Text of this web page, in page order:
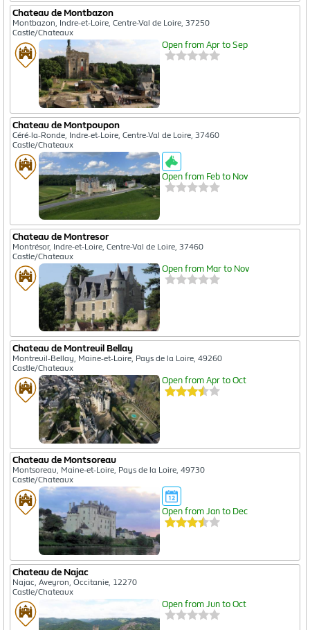
Chateau de Montbazon
Montbazon, Indre-et-Loire, Centre-Val de Loire, 37250
Castle/Chateaux
Open from Apr to Sep
Chateau de Montpoupon
Céré-la-Ronde, Indre-et-Loire, Centre-Val de Loire, 37460
Castle/Chateaux
Open from Feb to Nov
Chateau de Montresor
Montrésor, Indre-et-Loire, Centre-Val de Loire, 37460
Castle/Chateaux
Open from Mar to Nov
Chateau de Montreuil Bellay
Montreuil-Bellay, Maine-et-Loire, Pays de la Loire, 49260
Castle/Chateaux
Open from Apr to Oct
Chateau de Montsoreau
Montsoreau, Maine-et-Loire, Pays de la Loire, 49730
Castle/Chateaux
Open from Jan to Dec
Chateau de Najac
Najac, Aveyron, Occitanie, 12270
Castle/Chateaux
Open from Jun to Oct